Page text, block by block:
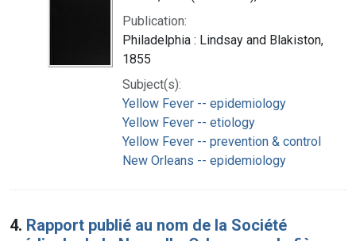
Publication:
Philadelphia : Lindsay and Blakiston,
1855
Subject(s):
Yellow Fever -- epidemiology
Yellow Fever -- etiology
Yellow Fever -- prevention & control
New Orleans -- epidemiology
4. Rapport publié au nom de la Société